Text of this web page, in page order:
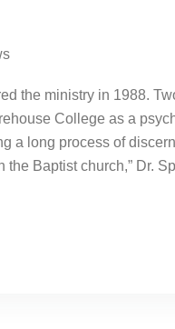
the ministry in 1988.
College as a
a long process of
the Baptist church,” Dr.